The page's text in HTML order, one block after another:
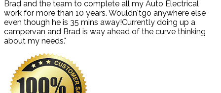
Brad and the team to complete all my Auto Electrical
work for more than 10 years. Wouldn'tgo anywhere else
even though he is 35 mins away!Currently doing up a
campervan and Brad is way ahead of the curve thinking
about my needs."